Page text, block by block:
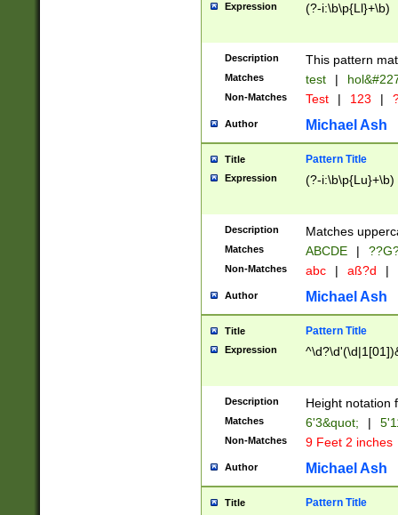
than ten
to December
9]|1[0-
from 1582
(?:1752)) #or
missing days
one or the
beginning a the
years from
leap year in
2[0-8]|1\d|0?[1-
maximum
been checked
the number of
\k<sep> #
zeros if needed
followed by a
format (0?[1-
minutes and
# 24 hour
#required
Expression (?-i:\b\p{Ll}+\b)
Description This pattern
Matches test |
Non-Matches Test | 123 |
Author Michael Ash
Title Pattern Title
Expression (?-i:\b\p{Lu}+\b)
Description Matches
Matches ABCDE |
Non-Matches abc | aß?d |
Author Michael Ash
Title Pattern Title
Expression
Description Height notation
Matches 6'3&quot; |
Non-Matches 9 Feet 2 inches
Author Michael Ash
Title Pattern Title